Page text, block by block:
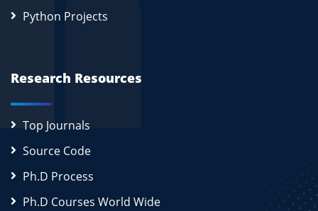
Python Projects
Research Resources
Top Journals
Source Code
Ph.D Process
Ph.D Courses World Wide